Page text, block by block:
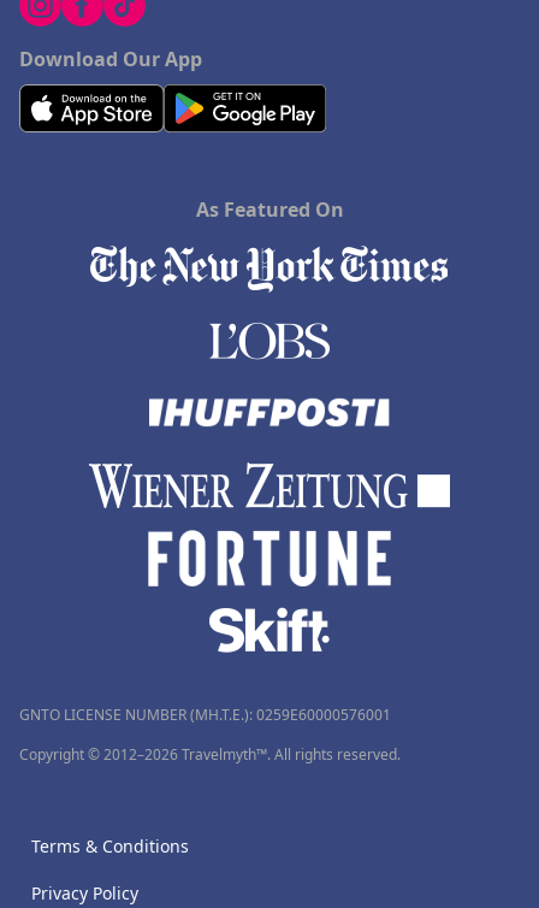
Download Our App
As Featured On
GNTO LICENSE NUMBER (MH.T.E.): 0259Ε60000576001
Copyright © 2012–2026 Travelmyth™. All rights reserved.
Terms & Conditions
Privacy Policy